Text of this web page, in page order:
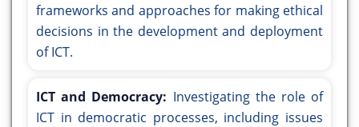
frameworks and approaches for making ethical
decisions in the development and deployment
of ICT.
ICT and Democracy: Investigating the role of
ICT in democratic processes, including issues